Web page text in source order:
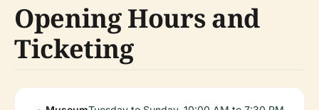
Opening Hours and
Ticketing